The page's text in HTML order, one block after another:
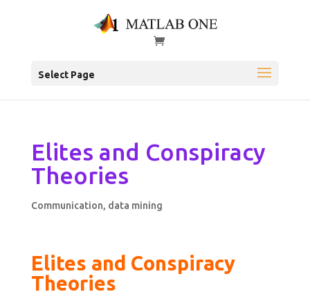
Select Page
Elites and Conspiracy
Theories
Communication, data mining
Elites and Conspiracy
Theories